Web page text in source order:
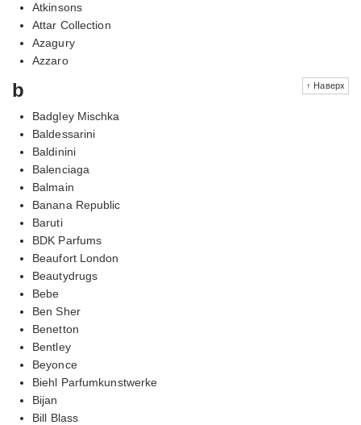
Atkinsons
Attar Collection
Azagury
Azzaro
↑ Наверх
b
Badgley Mischka
Baldessarini
Baldinini
Balenciaga
Balmain
Banana Republic
Baruti
BDK Parfums
Beaufort London
Beautydrugs
Bebe
Ben Sher
Benetton
Bentley
Beyonce
Biehl Parfumkunstwerke
Bijan
Bill Blass